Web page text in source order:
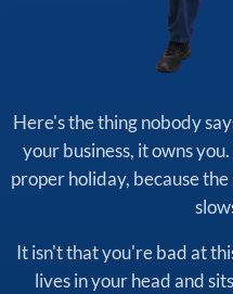
Here's the thing nobody
your business, it owns
proper holiday, because
It isn't that you're bad at
lives in your head and